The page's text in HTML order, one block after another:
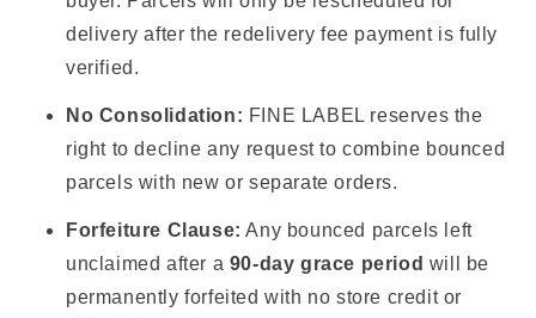
delivery after the redelivery fee payment is fully
verified.
No Consolidation: FINE LABEL reserves the
right to decline any request to combine bounced
parcels with new or separate orders.
Forfeiture Clause: Any bounced parcels left
unclaimed after a 90-day grace period will be
permanently forfeited with no store credit or